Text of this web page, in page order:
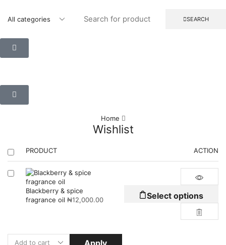
SEARCH
Home
Wishlist
PRODUCT ACTION
Blackberry & spice
fragrance oil₦12,000.00 Select options